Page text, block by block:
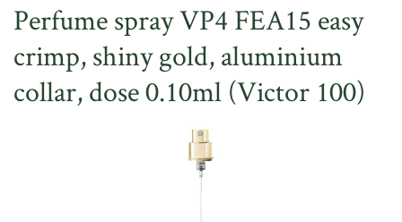
Perfume spray VP4 FEA15 easy
crimp, shiny gold, aluminium
collar, dose 0.10ml (Victor 100)